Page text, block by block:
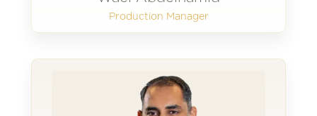
Production Manager